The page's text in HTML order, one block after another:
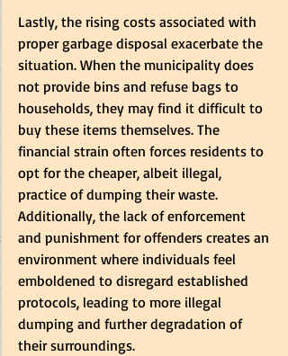
Lastly, the rising costs associated with
proper garbage disposal exacerbate the
situation. When the municipality does
not provide bins and refuse bags to
households, they may find it difficult to
buy these items themselves. The
financial strain often forces residents to
opt for the cheaper, albeit illegal,
practice of dumping their waste.
Additionally, the lack of enforcement
and punishment for offenders creates an
environment where individuals feel
emboldened to disregard established
protocols, leading to more illegal
dumping and further degradation of
their surroundings.